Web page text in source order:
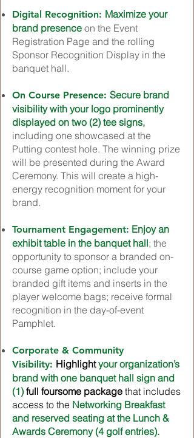
Digital Recognition: Maximize your
brand presence on the Event
Registration Page and the rolling
Sponsor Recognition Display in the
banquet hall.
On Course Presence: Secure brand
visibility with your logo prominently
displayed on two (2) tee signs,
including one showcased at the
Putting contest hole. The winning prize
will be presented during the Award
Ceremony. This will create a high-
energy recognition moment for your
brand.
Tournament Engagement: Enjoy an
exhibit table in the banquet hall; the
opportunity to sponsor a branded on-
course game option; include your
branded gift items and inserts in the
player welcome bags; receive formal
recognition in the day-of-event
Pamphlet.
Corporate & Community
Visibility: Highlightyour organization’s
brand with one banquet hall sign and
(1) full foursome package that includes
access to the Networking Breakfast
and reserved seating at the Lunch &
Awards Ceremony (4 golf entries).